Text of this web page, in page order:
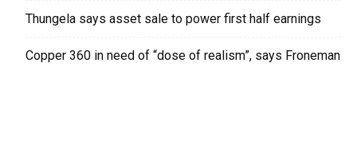
Thungela says asset sale to power first half earnings
Copper 360 in need of “dose of realism”, says Froneman